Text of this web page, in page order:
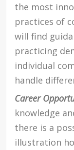
the most
practices of
will find
practicing
individual
handle
Career
knowledge
there is a
illustration